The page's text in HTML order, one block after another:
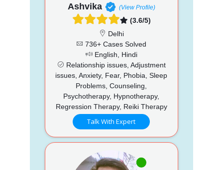
Ashvika (View Profile)
(3.6/5)
Delhi
736+ Cases Solved
English, Hindi
Relationship issues, Adjustment
issues, Anxiety, Fear, Phobia, Sleep
Problems, Counseling,
Psychotherapy, Hypnotherapy,
Regression Therapy, Reiki Therapy
Talk With Expert